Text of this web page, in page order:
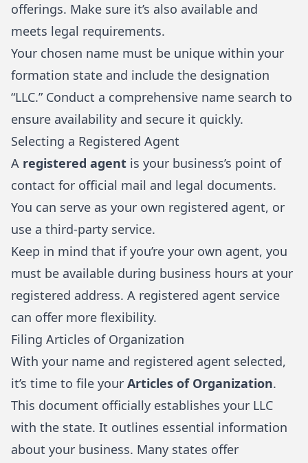
offerings. Make sure it’s also available and
meets legal requirements.
Your chosen name must be unique within your
formation state and include the designation
“LLC.” Conduct a comprehensive name search to
ensure availability and secure it quickly.
Selecting a Registered Agent
A registered agent is your business’s point of
contact for official mail and legal documents.
You can serve as your own registered agent, or
use a third-party service.
Keep in mind that if you’re your own agent, you
must be available during business hours at your
registered address. A registered agent service
can offer more flexibility.
Filing Articles of Organization
With your name and registered agent selected,
it’s time to file your Articles of Organization.
This document officially establishes your LLC
with the state. It outlines essential information
about your business. Many states offer